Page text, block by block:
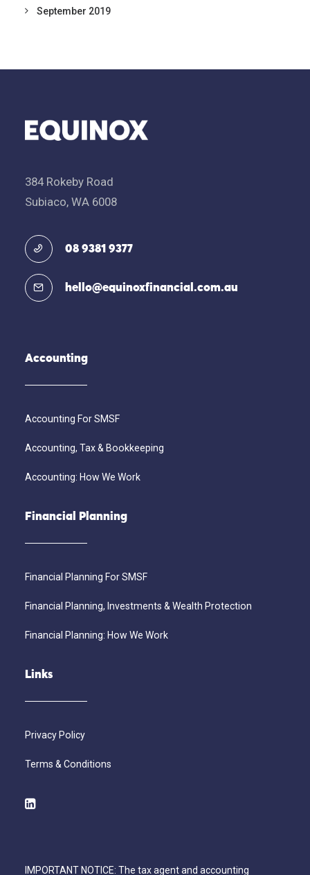
September 2019
384 Rokeby Road
Subiaco, WA 6008
08 9381 9377
hello@equinoxfinancial.com.au
Accounting
Accounting For SMSF
Accounting, Tax & Bookkeeping
Accounting: How We Work
Financial Planning
Financial Planning For SMSF
Financial Planning, Investments & Wealth Protection
Financial Planning: How We Work
Links
Privacy Policy
Terms & Conditions
IMPORTANT NOTICE: The tax agent and accounting